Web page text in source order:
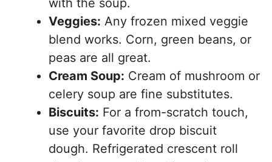
with the soup.
Veggies: Any frozen mixed veggie
blend works. Corn, green beans, or
peas are all great.
Cream Soup: Cream of mushroom or
celery soup are fine substitutes.
Biscuits: For a from-scratch touch,
use your favorite drop biscuit
dough. Refrigerated crescent roll